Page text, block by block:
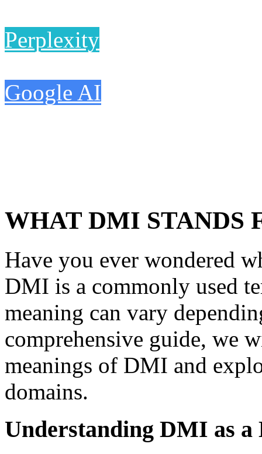
Perplexity
Google AI
WHAT DMI STANDS
Have you ever wondered
DMI is a commonly used
meaning can vary
comprehensive guide, we
meanings of DMI and
domains.
Understanding DMI as a